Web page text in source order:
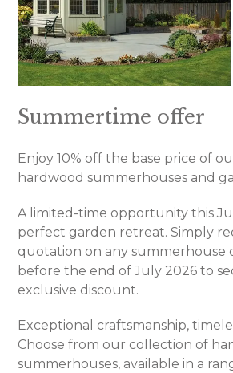
Summertime offer
Enjoy 10% off the base price of
hardwood summerhouses and
A limited-time opportunity this
perfect garden retreat. Simply
quotation on any summerhouse
before the end of July 2026 to
exclusive discount.
Exceptional craftsmanship,
Choose from our collection of
summerhouses, available in a